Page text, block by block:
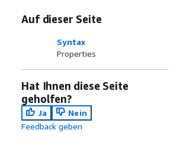
Auf dieser Seite
Syntax
Properties
Hat Ihnen diese Seite
geholfen?
Ja
Nein
Feedback geben